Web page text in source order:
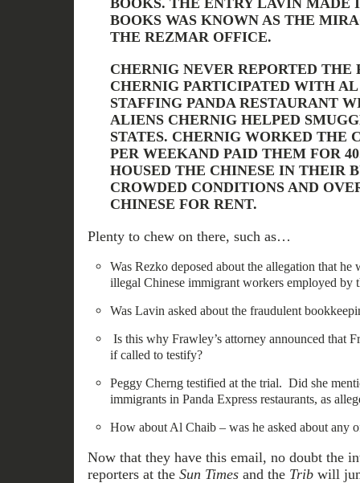
BOOKS. THE ENTRY LAVIN MADE
BOOKS WAS KNOWN AS THE
THE REZMAR OFFICE.
CHERNIG NEVER REPORTED THE
CHERNIG PARTICIPATED WITH
STAFFING PANDA RESTAURANT
ALIENS CHERNIG HELPED
STATES. CHERNIG WORKED THE
PER WEEKAND PAID THEM FOR
HOUSED THE CHINESE IN THEIR
CROWDED CONDITIONS AND
CHINESE FOR RENT.
Plenty to chew on there, such as…
Was Rezko deposed about the allegation that he
illegal Chinese immigrant workers employed by
Was Lavin asked about the fraudulent
Is this why Frawley’s attorney announced that
if called to testify?
Peggy Cherng testified at the trial. Did she
immigrants in Panda Express restaurants, as
How about Al Chaib – was he asked about any
Now that they have this email, no doubt the
reporters at the Sun Timesand the Tribwill